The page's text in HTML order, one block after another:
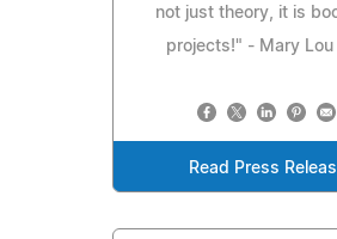
not just theory, it is
projects!" - Mary Lou
Read Press